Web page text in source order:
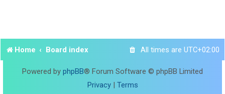
Home Board index All times are UTC+02:00
Powered by phpBB® Forum Software © phpBB Limited
Privacy| Terms